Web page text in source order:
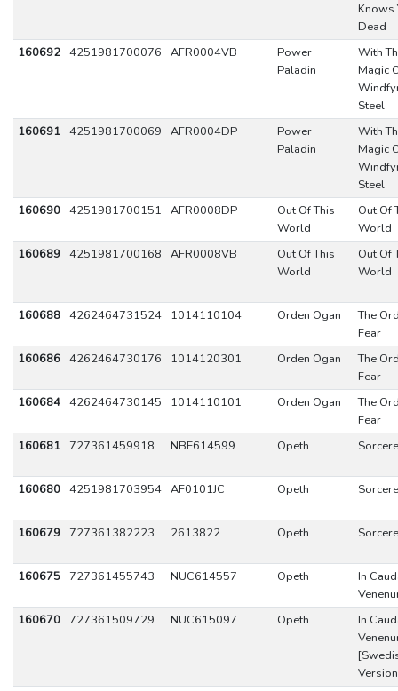
Knows
Dead
160692 4251981700076 AFR0004VB
Power
Paladin
With
Magic
Steel
160691 4251981700069 AFR0004DP
Power
Paladin
With
Magic
Steel
160690 4251981700151 AFR0008DP
Out Of This
World
Out Of
World
160689 4251981700168 AFR0008VB
Out Of This
World
Out Of
World
160688 4262464731524 1014110104 Orden Ogan
The
Fear
160686 4262464730176 1014120301 Orden Ogan
The
Fear
160684 4262464730145 1014110101 Orden Ogan
The
Fear
160681
727361459918 NBE614599 Opeth
160680 4251981703954 AF0101JC Opeth
160679 727361382223 2613822 Opeth
160675 727361455743 NUC614557 Opeth
In
160670
727361509729 NUC615097 Opeth
In